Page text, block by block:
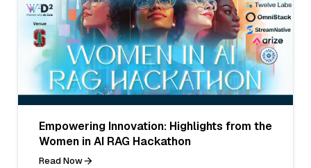
Empowering Innovation: Highlights from the
Women in AI RAG Hackathon
Read Now